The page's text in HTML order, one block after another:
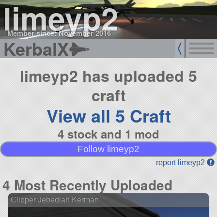
limeyp2
Member since: November 2016
KerbalX
limeyp2 has uploaded 5
craft
View all 5 Craft
4 stock and 1 mod
Follow limeyp2
report limeyp2
4 Most Recently Uploaded
Clipper Jebediah Kerman